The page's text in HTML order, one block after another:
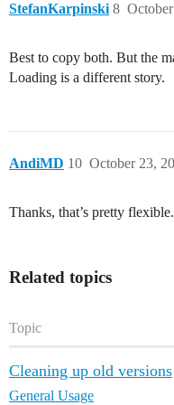
StefanKarpinski 8
Best to copy both. But the
Loading is a different story.
AndiMD October 23,
10
Thanks, that’s pretty flexible.
Related topics
Topic
Cleaning up old versions
General Usage